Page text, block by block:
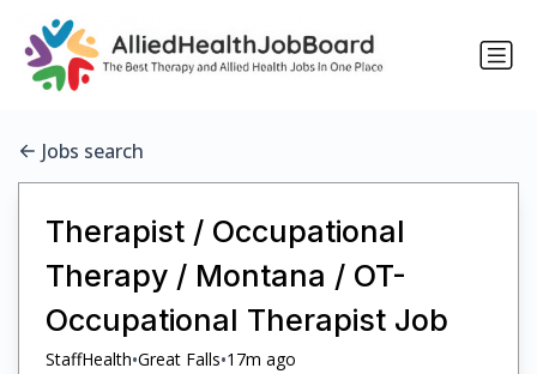
Jobs search
Therapist / Occupational
Therapy / Montana / OT-
Occupational Therapist Job
StaffHealth•Great Falls•17m ago